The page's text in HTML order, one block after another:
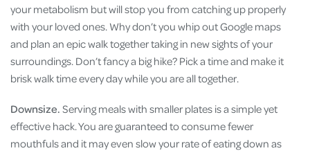
your metabolism but will stop you from catching up properly
with your loved ones. Why don’t you whip out Google maps
and plan an epic walk together taking in new sights of your
surroundings. Don’t fancy a big hike? Pick a time and make it
brisk walk time every day while you are all together.
Downsize. Serving meals with smaller plates is a simple yet
effective hack. You are guaranteed to consume fewer
mouthfuls and it may even slow your rate of eating down as